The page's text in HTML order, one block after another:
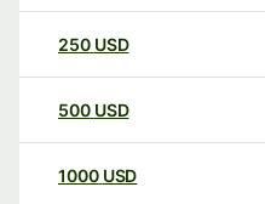
250 USD
500 USD
1000 USD